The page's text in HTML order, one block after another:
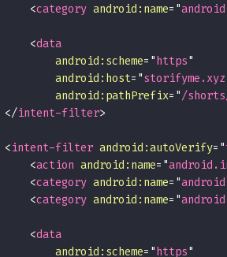
<category android: name= "
<data
android: scheme= "https"
android: host= "storifyme.xyz
android: pathPrefix= "/shorts/
</intent-filter>
<intent-filter android:autoVerify= "
<action android: name= "
<category android: name= "
<category android: name= "
<data
android: scheme= "https"